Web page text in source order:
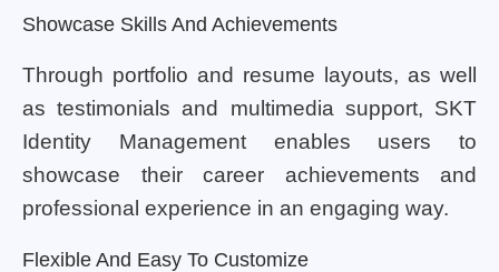
Showcase Skills And Achievements
Through portfolio and resume layouts, as well
as testimonials and multimedia support, SKT
Identity Management enables users to
showcase their career achievements and
professional experience in an engaging way.
Flexible And Easy To Customize